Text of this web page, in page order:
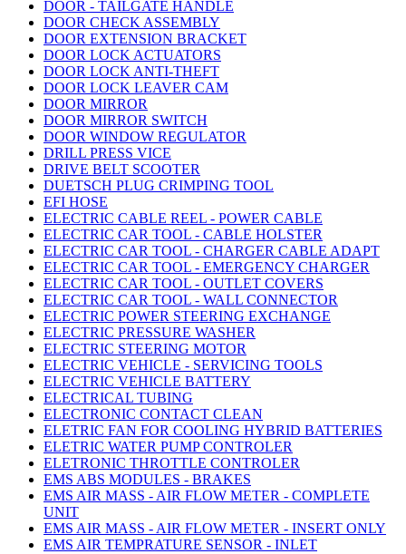
DOOR - TAILGATE HANDLE
DOOR CHECK ASSEMBLY
DOOR EXTENSION BRACKET
DOOR LOCK ACTUATORS
DOOR LOCK ANTI-THEFT
DOOR LOCK LEAVER CAM
DOOR MIRROR
DOOR MIRROR SWITCH
DOOR WINDOW REGULATOR
DRILL PRESS VICE
DRIVE BELT SCOOTER
DUETSCH PLUG CRIMPING TOOL
EFI HOSE
ELECTRIC CABLE REEL - POWER CABLE
ELECTRIC CAR TOOL - CABLE HOLSTER
ELECTRIC CAR TOOL - CHARGER CABLE ADAPT
ELECTRIC CAR TOOL - EMERGENCY CHARGER
ELECTRIC CAR TOOL - OUTLET COVERS
ELECTRIC CAR TOOL - WALL CONNECTOR
ELECTRIC POWER STEERING EXCHANGE
ELECTRIC PRESSURE WASHER
ELECTRIC STEERING MOTOR
ELECTRIC VEHICLE - SERVICING TOOLS
ELECTRIC VEHICLE BATTERY
ELECTRICAL TUBING
ELECTRONIC CONTACT CLEAN
ELETRIC FAN FOR COOLING HYBRID BATTERIES
ELETRIC WATER PUMP CONTROLER
ELETRONIC THROTTLE CONTROLER
EMS ABS MODULES - BRAKES
EMS AIR MASS - AIR FLOW METER - COMPLETE
UNIT
EMS AIR MASS - AIR FLOW METER - INSERT ONLY
EMS AIR TEMPRATURE SENSOR - INLET